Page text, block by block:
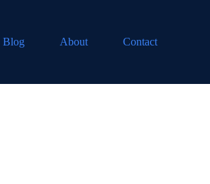
Blog About Contact